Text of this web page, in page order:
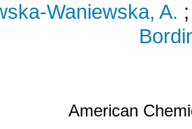
Waniewska, A.
American